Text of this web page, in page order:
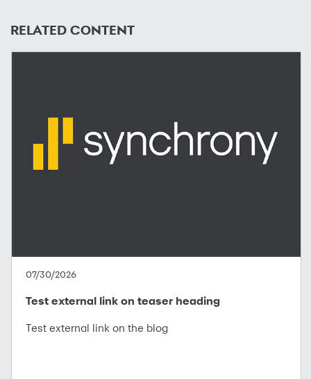
RELATED CONTENT
07/30/2026
Test external link on teaser heading
Test external link on the blog